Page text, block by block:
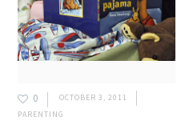
0
OCTOBER 3, 2011
PARENTING